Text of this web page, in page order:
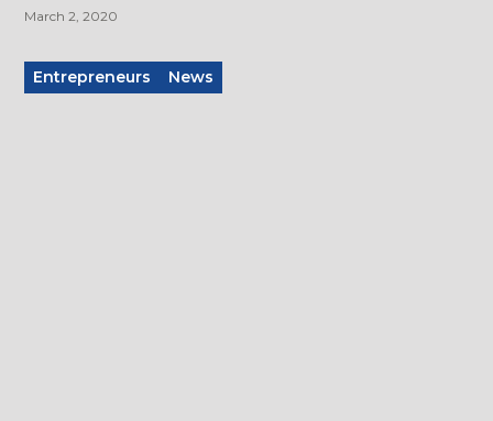
March 2, 2020
Entrepreneurs News